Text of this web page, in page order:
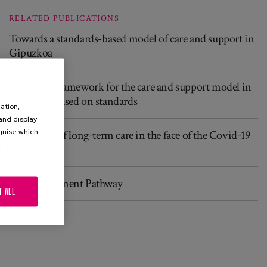
RELATED PUBLICATIONS
Towards a standards-based model of care and support in
Gipuzkoa
Reference framework for the care and support model in
Gipuzkoa based on standards
The future of long-term care in the face of the Covid-19
Good Treatment Pathway
display
which
ALL